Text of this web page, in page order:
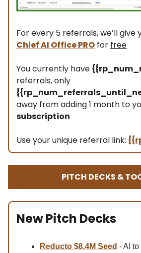
For every 5 referrals, we’ll give
Chief AI Office PRO for free
You currently have
referrals, only
away from adding 1 month to
subscription
Use your unique referral link:
PITCH DECKS &
New Pitch Decks
Reducto $8.4M Seed - AI